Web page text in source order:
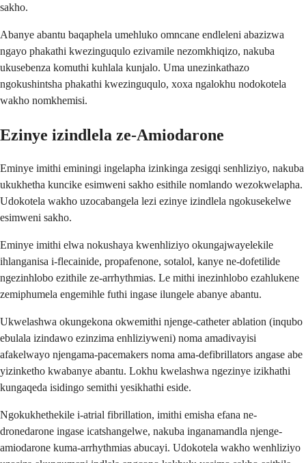
sakho.
Abanye abantu baqaphela umehluko omncane endleleni abazizwa
ngayo phakathi kwezinguqulo ezivamile nezomkhiqizo, nakuba
ukusebenza komuthi kuhlala kunjalo. Uma unezinkathazo
ngokushintsha phakathi kwezinguqulo, xoxa ngalokhu nodokotela
wakho nomkhemisi.
Ezinye izindlela ze-Amiodarone
Eminye imithi eminingi ingelapha izinkinga zesigqi senhliziyo, nakuba
ukukhetha kuncike esimweni sakho esithile nomlando wezokwelapha.
Udokotela wakho uzocabangela lezi ezinye izindlela ngokusekelwe
esimweni sakho.
Eminye imithi elwa nokushaya kwenhliziyo okungajwayelekile
ihlanganisa i-flecainide, propafenone, sotalol, kanye ne-dofetilide
ngezinhlobo ezithile ze-arrhythmias. Le mithi inezinhlobo ezahlukene
zemiphumela engemihle futhi ingase ilungele abanye abantu.
Ukwelashwa okungekona okwemithi njenge-catheter ablation (inqubo
ebulala izindawo ezinzima enhliziyweni) noma amadivayisi
afakelwayo njengama-pacemakers noma ama-defibrillators angase abe
yizinketho kwabanye abantu. Lokhu kwelashwa ngezinye izikhathi
kungaqeda isidingo semithi yesikhathi eside.
Ngokukhethekile i-atrial fibrillation, imithi emisha efana ne-
dronedarone ingase icatshangelwe, nakuba inganamandla njenge-
amiodarone kuma-arrhythmias abucayi. Udokotela wakho wenhliziyo